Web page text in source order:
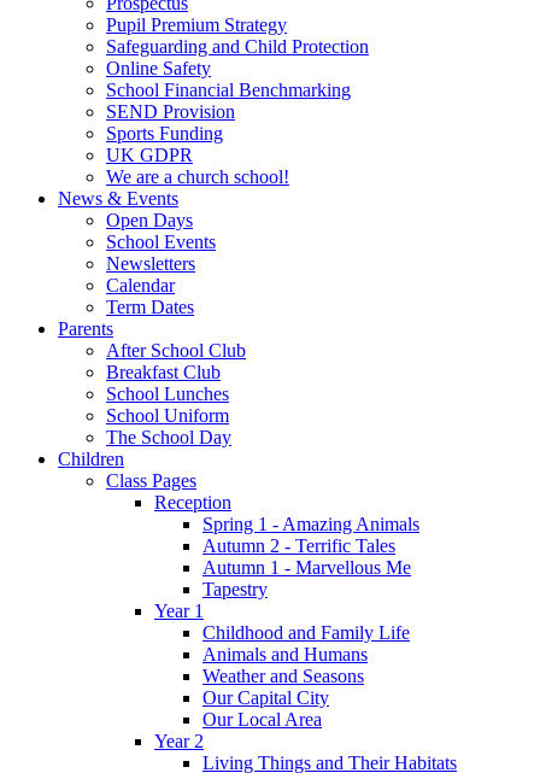
Pupil Premium Strategy
Safeguarding and Child Protection
Online Safety
School Financial Benchmarking
SEND Provision
Sports Funding
UK GDPR
We are a church school!
News & Events
Open Days
School Events
Newsletters
Calendar
Term Dates
Parents
After School Club
Breakfast Club
School Lunches
School Uniform
The School Day
Children
Class Pages
Reception
Spring 1 - Amazing Animals
Autumn 2 - Terrific Tales
Autumn 1 - Marvellous Me
Tapestry
Year 1
Childhood and Family Life
Animals and Humans
Weather and Seasons
Our Capital City
Our Local Area
Year 2
Living Things and Their Habitats